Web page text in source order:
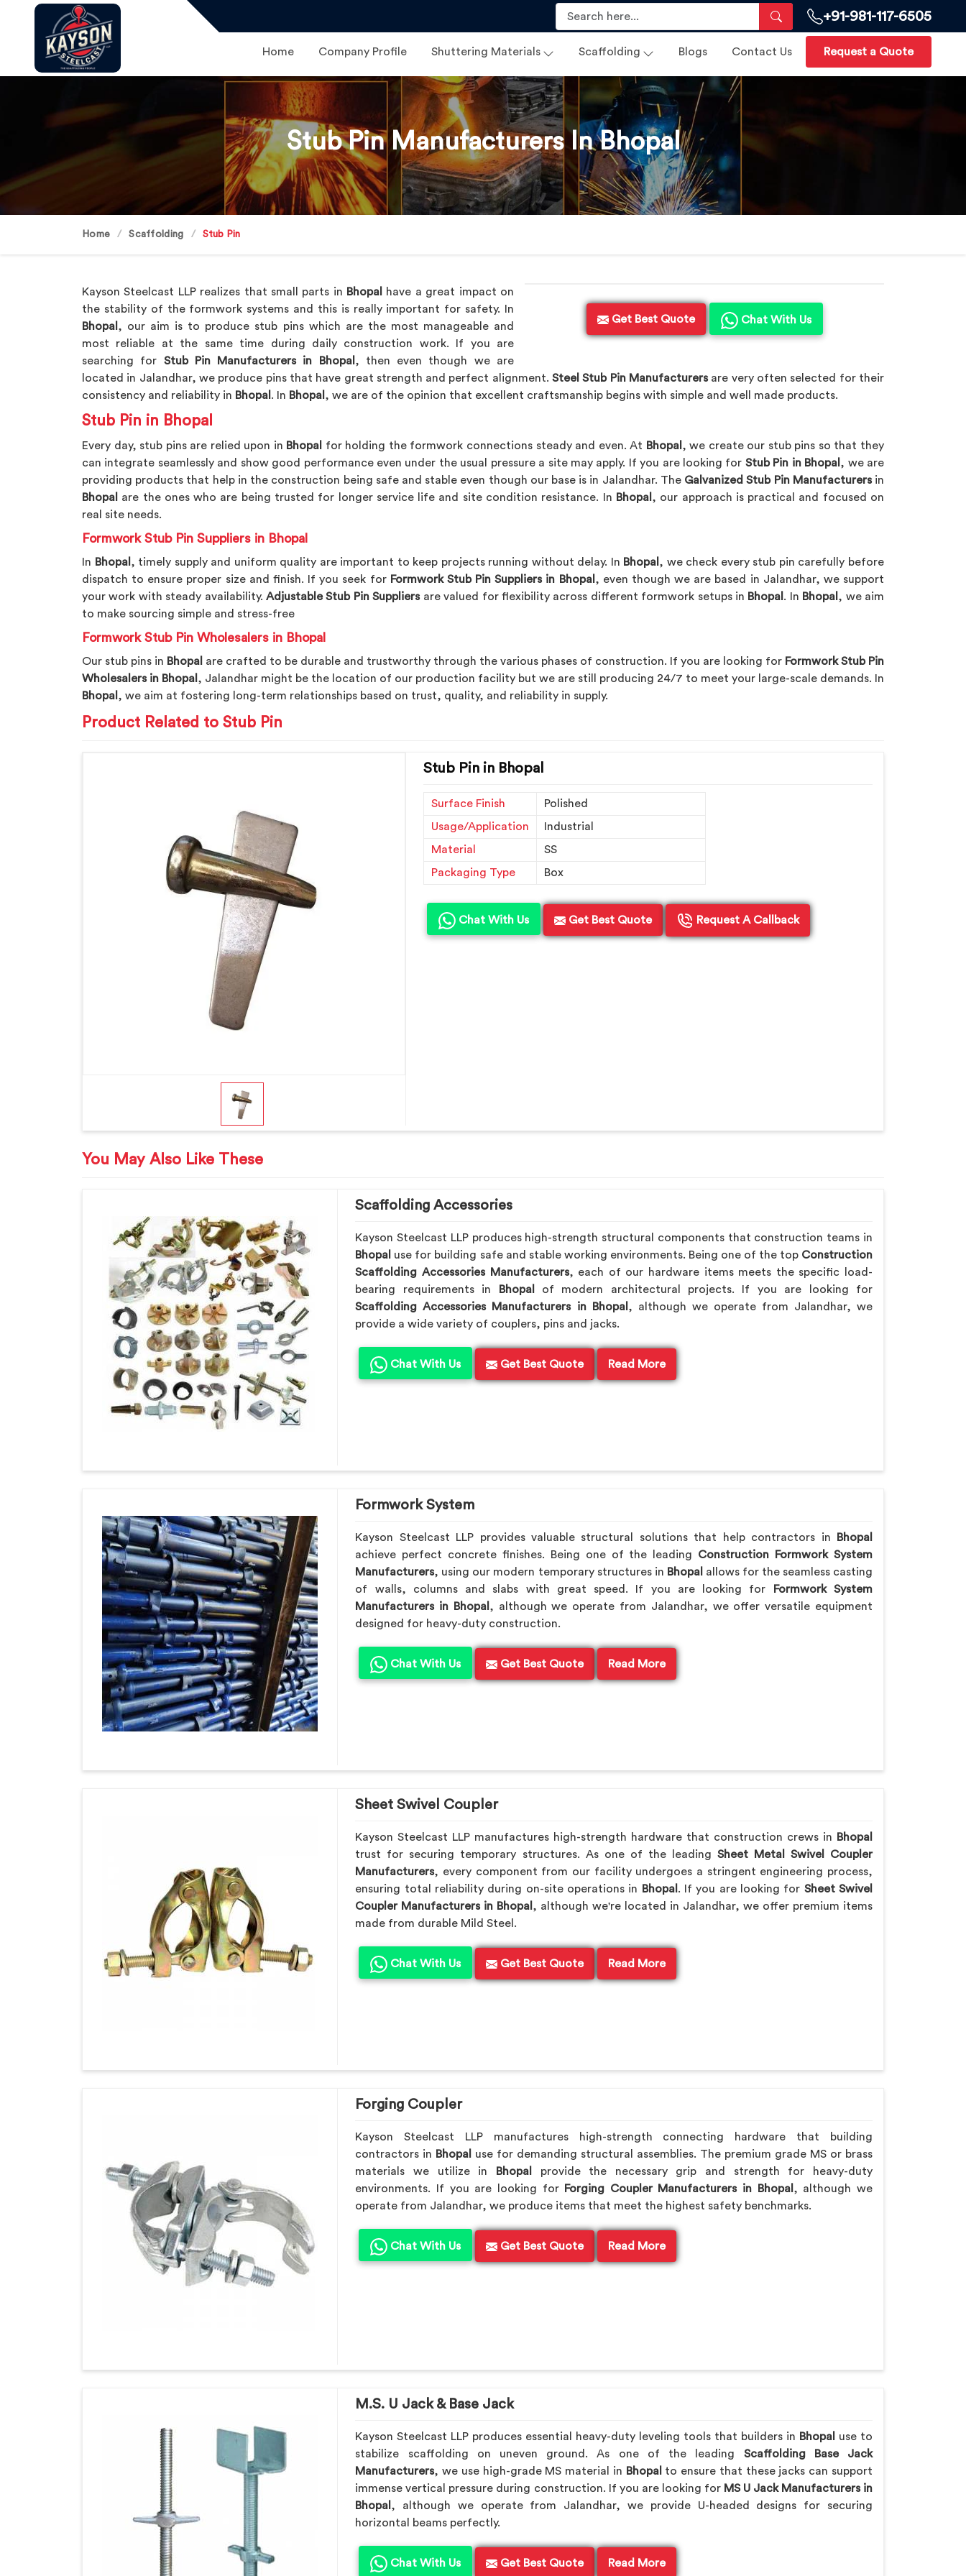
+91-981-117-6505
Home Company Profile Shuttering Materials Scaffolding Blogs Contact Us Request a Quote
Stub Pin Manufacturers In Bhopal
Home Scaffolding Stub Pin
Get Best Quote Chat With Us
Kayson Steelcast LLP realizes that small parts in Bhopal
have a great impact on
the stability of the formwork systems and this is really important for safety. In
Bhopal , our aim is to produce stub pins which are the most manageable and
most reliable at the same time during daily construction work. If you are
searching for Stub Pin Manufacturers in Bhopal , then even though we are
located in Jalandhar, we produce pins that have great strength and perfect alignment.Steel Stub Pin Manufacturersare very often selected for their
consistency and reliability in Bhopal . In Bhopal , we are of the opinion that excellent craftsmanship begins with simple and well made products.
Stub Pin in Bhopal
Every day, stub pins are relied upon in Bhopal for holding the formwork connections steady and even. At Bhopal , we create our stub pins so that they
can integrate seamlessly and show good performance even under the usual pressure a site may apply. If you are looking for Stub Pin in Bhopal , we are
providing products that help in the construction being safe and stable even though our base is in Jalandhar. The Galvanized Stub Pin Manufacturersin
Bhopal
are the ones who are being trusted for longer service life and site condition resistance. In Bhopal , our approach is practical and focused on
real site needs.
Formwork Stub Pin Suppliers in Bhopal
In Bhopal , timely supply and uniform quality are important to keep projects running without delay. In Bhopal , we check every stub pin carefully before
dispatch to ensure proper size and finish. If you seek forFormwork Stub Pin Suppliers in Bhopal , even though we are based in Jalandhar, we support
your work with steady availability.Adjustable Stub Pin Suppliersare valued for flexibility across different formwork setups in Bhopal . In Bhopal , we aim
to make sourcing simple and stress-free
Formwork Stub Pin Wholesalers in Bhopal
Our stub pins in Bhopal are crafted to be durable and trustworthy through the various phases of construction. If you are looking for Formwork Stub Pin
Wholesalers in Bhopal , Jalandhar might be the location of our production facility but we are still producing 24/7 to meet your large-scale demands. In
Bhopal , we aim at fostering long-term relationships based on trust, quality, and reliability in supply.
Product Related to Stub Pin
Stub Pin in Bhopal
Surface Finish
Polished
Usage/Application
Industrial
Material
SS
Packaging Type
Box
Chat With Us Get Best Quote Request A Callback
You May Also Like These
Scaffolding Accessories
Kayson Steelcast LLP produces high-strength structural components that construction teams in
Bhopal use for building safe and stable working environments. Being one of the top Construction
Scaffolding Accessories Manufacturers, each of our hardware items meets the specific load-
bearing requirements in
Bhopal of modern architectural projects. If you are looking for
Scaffolding Accessories Manufacturers in Bhopal , although we operate from Jalandhar, we
provide a wide variety of couplers, pins and jacks.
Chat With Us Get Best Quote Read More
Formwork System
Kayson Steelcast LLP provides valuable structural solutions that help contractors in
Bhopal
achieve perfect concrete finishes. Being one of the leading Construction Formwork System
Manufacturers, using our modern temporary structures in Bhopal allows for the seamless casting
of walls, columns and slabs with great speed. If you are looking for
Formwork System
Manufacturers in Bhopal , although we operate from Jalandhar, we offer versatile equipment
designed for heavy-duty construction.
Chat With Us Get Best Quote Read More
Sheet Swivel Coupler
Kayson Steelcast LLP manufactures high-strength hardware that construction crews in
Bhopal
trust for securing temporary structures. As one of the leading Sheet Metal Swivel Coupler
Manufacturers, every component from our facility undergoes a stringent engineering process,
ensuring total reliability during on-site operations in
Bhopal . If you are looking for Sheet Swivel
Coupler Manufacturers in Bhopal , although we're located in Jalandhar, we offer premium items
made from durable Mild Steel.
Chat With Us Get Best Quote Read More
Forging Coupler
Kayson Steelcast LLP manufactures high-strength connecting hardware that building
contractors in Bhopal
use for demanding structural assemblies. The premium grade MS or brass
materials we utilize in
Bhopal provide the necessary grip and strength for heavy-duty
environments. If you are looking for
Forging Coupler Manufacturers in Bhopal , although we
operate from Jalandhar, we produce items that meet the highest safety benchmarks.
Chat With Us Get Best Quote Read More
M.S. U Jack & Base Jack
Kayson Steelcast LLP produces essential heavy-duty leveling tools that builders in Bhopal
use to
stabilize scaffolding on uneven ground. As one of the leading Scaffolding Base Jack
Manufacturers, we use high-grade MS material in Bhopal to ensure that these jacks can support
immense vertical pressure during construction. If you are looking for MS U Jack Manufacturers in
Bhopal , although we operate from Jalandhar, we provide U-headed designs for securing
horizontal beams perfectly.
Chat With Us Get Best Quote Read More